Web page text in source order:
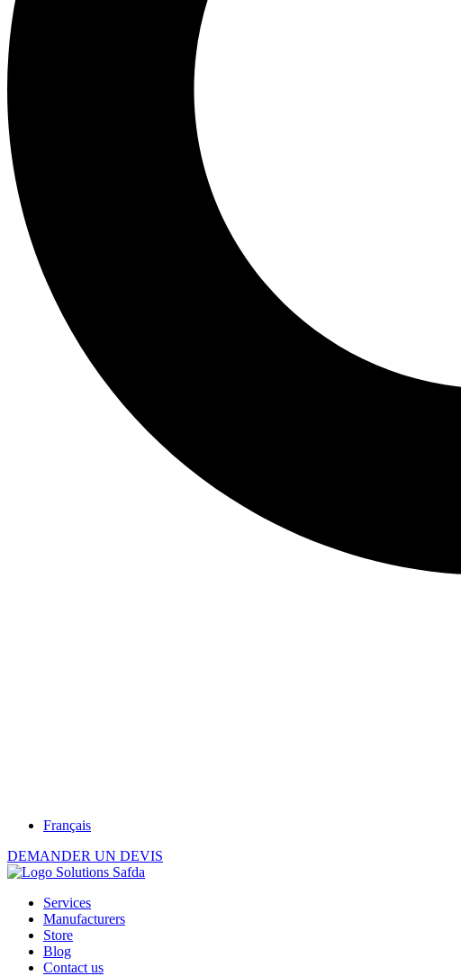
Français
DEMANDER UN DEVIS
Services
Manufacturers
Store
Blog
Contact us